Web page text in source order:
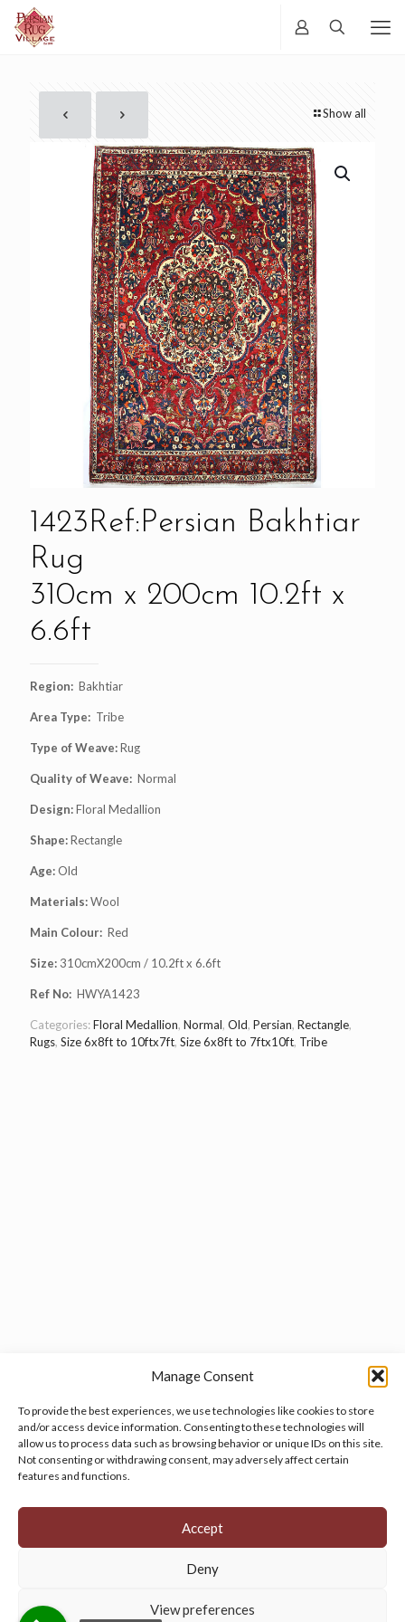
Manage Consent
To provide the best experiences, we use technologies like cookies to store
and/or access device information. Consenting to these technologies will
allow us to process data such as browsing behavior or unique IDs on this site.
Not consenting or withdrawing consent, may adversely affect certain
features and functions.
Accept
Deny
View preferences
Show all
1423Ref:Persian Bakhtiar
Rug
310cm x 200cm 10.2ft x
6.6ft
Region: Bakhtiar
Area Type: Tribe
Type of Weave:Rug
Quality of Weave: Normal
Design:Floral Medallion
Shape:Rectangle
Age:Old
Materials:Wool
Main Colour: Red
Size: 310cmX200cm / 10.2ft x 6.6ft
Ref No: HWYA1423
Categories:Floral Medallion, Normal, Old, Persian, Rectangle,
Rugs, Size 6x8ft to 10ftx7ft, Size 6x8ft to 7ftx10ft, Tribe
Manage your cookie preferences by clicking here.
© 2026 Persian Rug Village. All Rights Reserved.